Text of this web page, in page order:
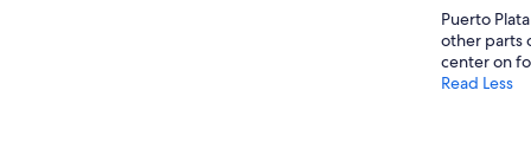
Puerto
other parts
center on
Read Less